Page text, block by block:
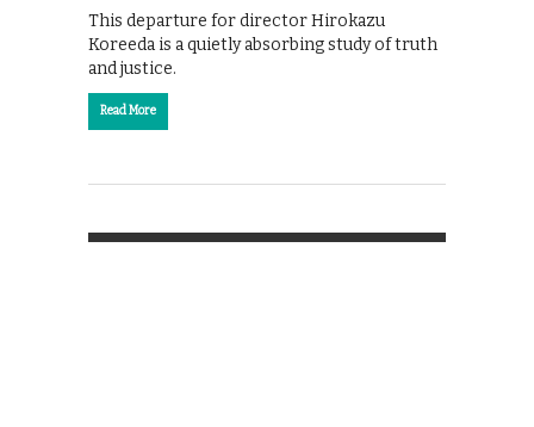
This departure for director Hirokazu
Koreeda is a quietly absorbing study of truth
and justice.
Read More